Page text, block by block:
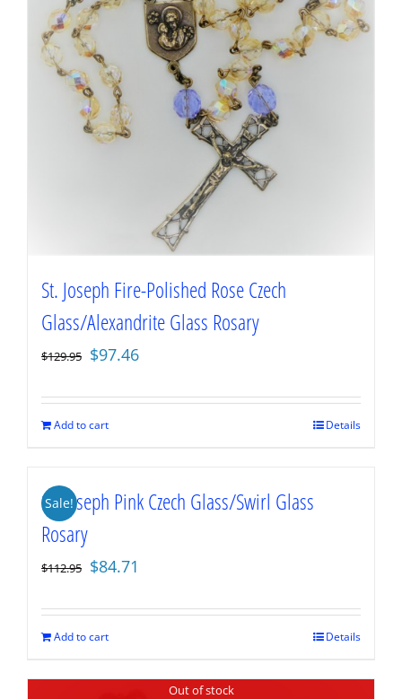
St. Joseph Fire-Polished Rose Czech
Glass/Alexandrite Glass Rosary
$129.95 Original
was:
$129.95.
$97.46
is:
Add to cart Details
Sale!
St. Joseph Pink Czech Glass/Swirl Glass
Rosary
$112.95 Original
was:
$112.95.
$84.71
is:
Add to cart Details
Out of stock